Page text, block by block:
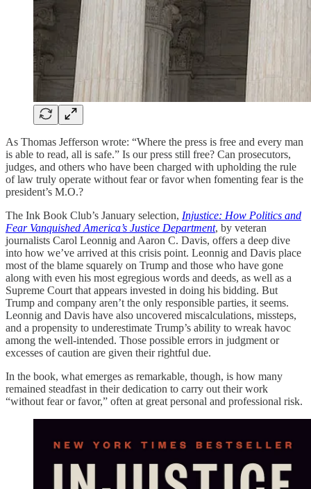
As Thomas Jefferson wrote: “Where the press is free and every man
is able to read, all is safe.” Is our press still free? Can prosecutors,
judges, and others who have been charged with upholding the rule
of law truly operate without fear or favor when fomenting fear is the
president’s M.O.?
The Ink Book Club’s January selection, Injustice: How Politics and
Fear Vanquished America’s Justice Department, by veteran
journalists Carol Leonnig and Aaron C. Davis, offers a deep dive
into how we’ve arrived at this crisis point. Leonnig and Davis place
most of the blame squarely on Trump and those who have gone
along with even his most egregious words and deeds, as well as a
Supreme Court that appears invested in doing his bidding. But
Trump and company aren’t the only responsible parties, it seems.
Leonnig and Davis have also uncovered miscalculations, missteps,
and a propensity to underestimate Trump’s ability to wreak havoc
among the well-intended. Those possible errors in judgment or
excesses of caution are given their rightful due.
In the book, what emerges as remarkable, though, is how many
remained steadfast in their dedication to carry out their work
“without fear or favor,” often at great personal and professional risk.